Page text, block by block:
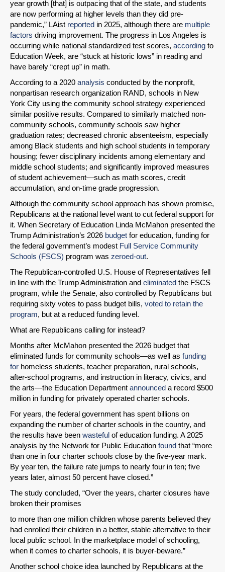
SHARE
Share on Bluesky
Share on LinkedIn
Permalink
Email
year growth [that] is outpacing that of the state, and students
are now performing at higher levels than they did pre-
pandemic,” LAist reported in 2025, although there are multiple
factors driving improvement. The progress in Los Angeles is
occurring while national standardized test scores, according to
Education Week, are “stuck at historic lows” in reading and
have barely “crept up” in math.
According to a 2020 analysis conducted by the nonprofit,
nonpartisan research organization RAND, schools in New
York City using the community school strategy experienced
similar positive results. Compared to similarly matched non-
community schools, community schools saw higher
graduation rates; decreased chronic absenteeism, especially
among Black students and high school students in temporary
housing; fewer disciplinary incidents among elementary and
middle school students; and significantly improved measures
of student achievement—such as math scores, credit
accumulation, and on-time grade progression.
Although the community school approach has shown promise,
Republicans at the national level want to cut federal support for
it. When Secretary of Education Linda McMahon presented the
Trump Administration’s 2026 budget for education, funding for
the federal government’s modest Full Service Community
Schools (FSCS) program was zeroed-out.
The Republican-controlled U.S. House of Representatives fell
in line with the Trump Administration and eliminated the FSCS
program, while the Senate, also controlled by Republicans but
requiring sixty votes to pass budget bills, voted to retain the
program, but at a reduced funding level.
What are Republicans calling for instead?
Months after McMahon presented the 2026 budget that
eliminated funds for community schools—as well as funding
for homeless students, teacher preparation, rural schools,
after-school programs, and instruction in literacy, civics, and
the arts—the Education Department announced a record $500
million in funding for privately operated charter schools.
For years, the federal government has spent billions on
expanding the number of charter schools in the country, and
the results have been wasteful of education funding. A 2025
analysis by the Network for Public Education found that “more
than one in four charter schools close by the five-year mark.
By year ten, the failure rate jumps to nearly four in ten; five
years later, almost 50 percent have closed.”
The study concluded, “Over the years, charter closures have
broken their promises
to more than one million children whose parents believed they
had enrolled their children in a better, stable alternative to their
local public school. In the marketplace model of schooling,
when it comes to charter schools, it is buyer-beware.”
Another school choice idea launched by Republicans at the